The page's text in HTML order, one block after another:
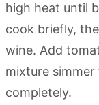
high heat until
cook briefly,
wine. Add
mixture
completely.